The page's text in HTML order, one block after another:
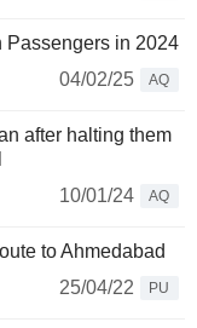
Passengers in 2024
04/02/25
AQ
after halting them
10/01/24
AQ
to Ahmedabad
25/04/22
PU